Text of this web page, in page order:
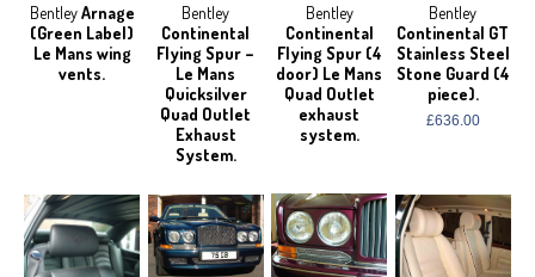
BentleyArnage
(Green Label)
Le Mans wing
vents.
Bentley
Continental
Flying Spur –
Le Mans
Quicksilver
Quad Outlet
Exhaust
System.
Bentley
Continental
Flying Spur (4
door) Le Mans
Quad Outlet
exhaust
system.
Bentley
Continental GT
Stainless Steel
Stone Guard (4
piece).
£636.00